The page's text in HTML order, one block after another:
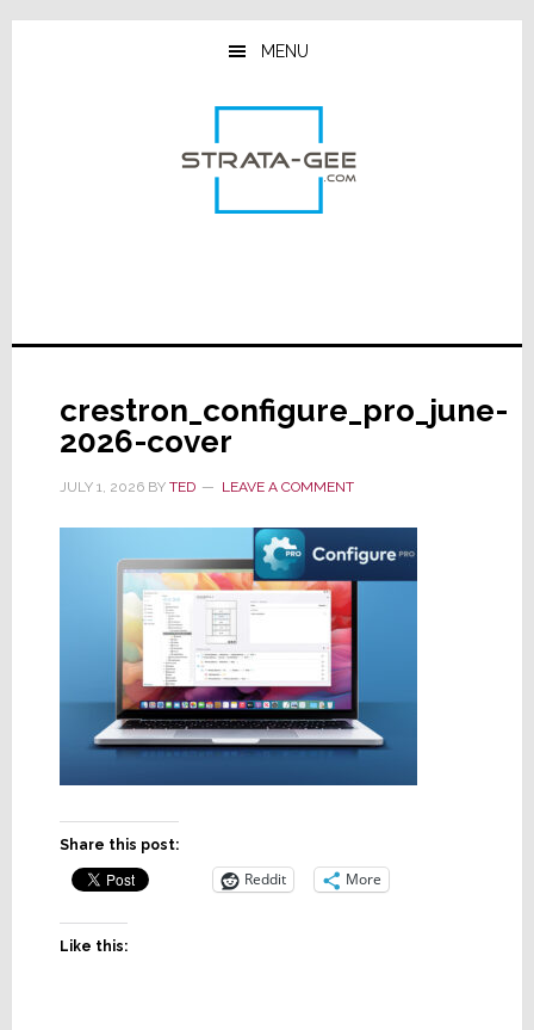
Skip
Skip
Skip
MENU
crestron_configure_pro_june-
2026-cover
JULY 1, 2026BY TED LEAVE A COMMENT
Share this post:
Reddit More
Like this: